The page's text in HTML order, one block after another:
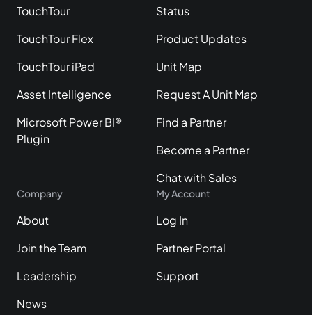
TouchTour
TouchTour Flex
TouchTour iPad
Asset Intelligence
Microsoft Power BI®
Plugin
Status
Product Updates
Unit Map
Request A Unit Map
Find a Partner
Become a Partner
Chat with Sales
Company
About
Join the Team
Leadership
News
My Account
Log In
Partner Portal
Support